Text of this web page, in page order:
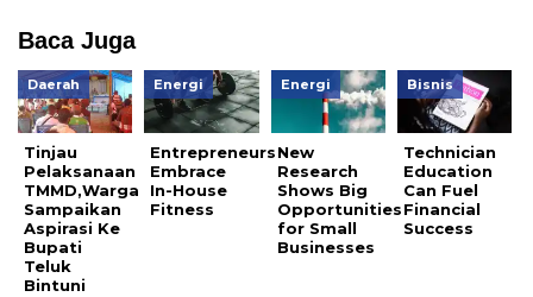
Baca Juga
Daerah
Tinjau
Pelaksanaan
TMMD,Warga
Sampaikan
Aspirasi Ke
Bupati
Teluk
Bintuni
Energi
Entrepreneurs
Embrace
In-House
Fitness
Energi
New
Research
Shows Big
Opportunities
for Small
Businesses
Bisnis
Technician
Education
Can Fuel
Financial
Success